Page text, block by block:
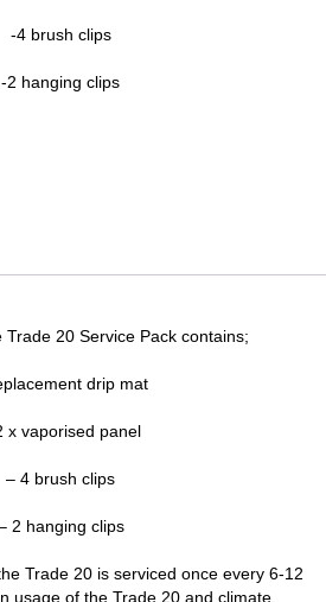
-4 brush clips
-2 hanging clips
Pack quantity
Trade 20 Service Pack contains;
drip mat
x vaporised panel
– 4 brush clips
2 hanging clips
Trade 20 is serviced once every 6-12
usage of the Trade 20 and climate.